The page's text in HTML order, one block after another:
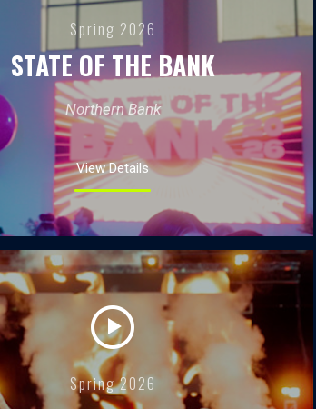
Spring 2026
STATE OF THE BANK
Northern Bank
View Details
Spring 2026